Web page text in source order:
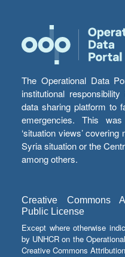
The Operational Data
institutional
data sharing platform to
emergencies. This
‘situation views’
Syria situation or the
among others.
Creative Commons
Public License
Except where otherwise
by UNHCR on the
Creative Commons